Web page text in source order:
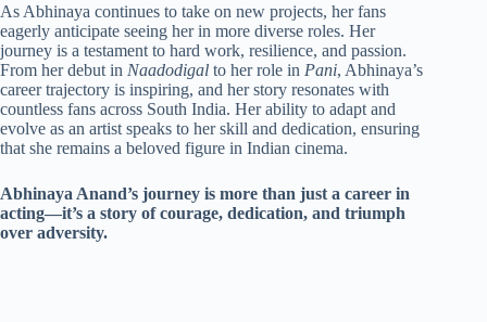
As Abhinaya continues to take on new projects, her fans
eagerly anticipate seeing her in more diverse roles. Her
journey is a testament to hard work, resilience, and passion.
From her debut in Naadodigal to her role in Pani, Abhinaya’s
career trajectory is inspiring, and her story resonates with
countless fans across South India. Her ability to adapt and
evolve as an artist speaks to her skill and dedication, ensuring
that she remains a beloved figure in Indian cinema.
Abhinaya Anand’s journey is more than just a career in
acting—it’s a story of courage, dedication, and triumph
over adversity.